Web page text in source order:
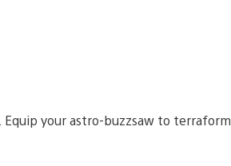
your astro-buzzsaw to terraform